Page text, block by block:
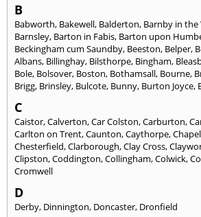
B
Babworth, Bakewell, Balderton, Barnby in the
Barnsley, Barton in Fabis, Barton upon
Beckingham cum Saundby, Beeston, Belper,
Albans, Billinghay, Bilsthorpe, Bingham,
Bole, Bolsover, Boston, Bothamsall, Bourne,
Brigg, Brinsley, Bulcote, Bunny, Burton Joyce,
C
Caistor,Calverton,Car Colston,Carburton,
Carlton on Trent,Caunton,Caythorpe,
Chesterfield,Clarborough,Clay Cross,
Clipston,Coddington,Collingham,Colwick,
Cromwell
D
Derby, Dinnington, Doncaster, Dronfield